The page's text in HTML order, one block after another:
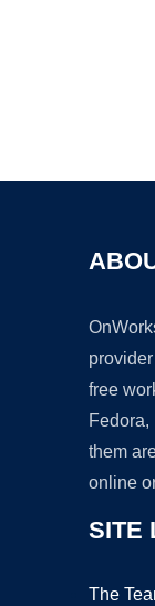
free
them
online
SITE
The